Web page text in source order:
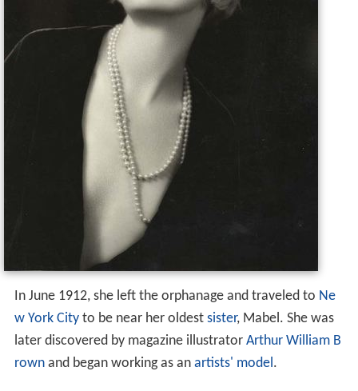
In June 1912, she left the orphanage and traveled to Ne
w York Cityto be near her oldest sister, Mabel. She was
later discovered by magazine illustrator Arthur William B
rownand began working as an artists' model.